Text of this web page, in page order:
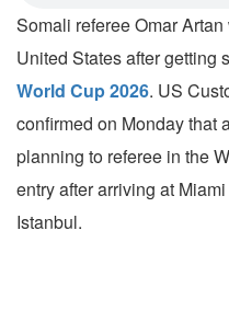
Somali referee Omar
United States after getting
World Cup 2026. US
confirmed on Monday that
planning to referee in the
entry after arriving at
Istanbul.